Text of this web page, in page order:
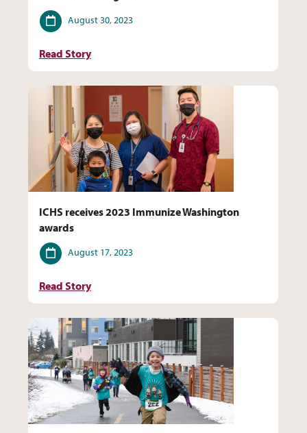
Date
August 30, 2023
Read Story
ICHS receives 2023 Immunize Washington
awards
Date
August 17, 2023
Read Story